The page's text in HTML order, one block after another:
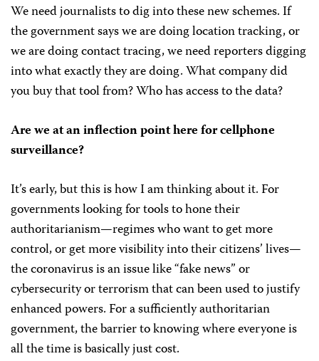
We need journalists to dig into these new schemes. If
the government says we are doing location tracking, or
we are doing contact tracing, we need reporters digging
into what exactly they are doing. What company did
you buy that tool from? Who has access to the data?
Are we at an inflection point here for cellphone
surveillance?
It’s early, but this is how I am thinking about it. For
governments looking for tools to hone their
authoritarianism—regimes who want to get more
control, or get more visibility into their citizens’ lives—
the coronavirus is an issue like “fake news” or
cybersecurity or terrorism that can been used to justify
enhanced powers. For a sufficiently authoritarian
government, the barrier to knowing where everyone is
all the time is basically just cost.